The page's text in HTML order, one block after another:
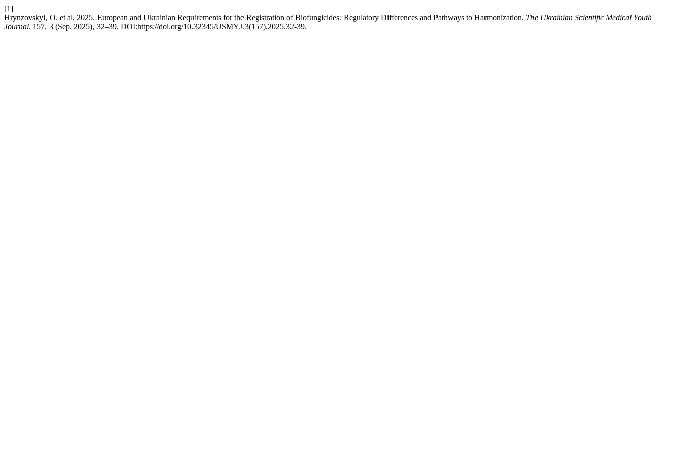
[1]
Hrynzovskyi, O. et al. 2025. European and Ukrainian Requirements for the Registration of Biofungicides: Regulatory Differences and Pathways to Harmonization. The Ukrainian Scientific Medical Youth
Journal. 157, 3 (Sep. 2025), 32–39. DOI:https://doi.org/10.32345/USMYJ.3(157).2025.32-39.